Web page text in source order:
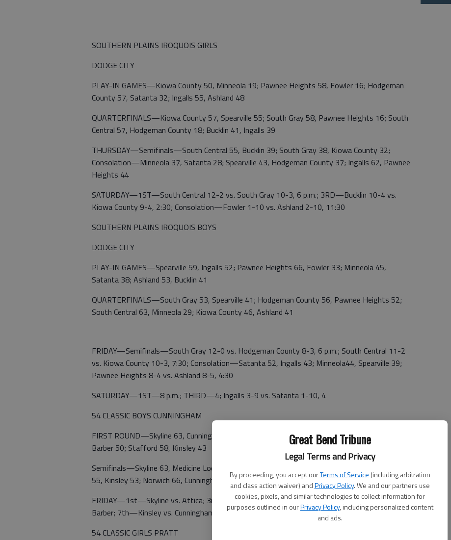
Great Bend Tribune
Legal Terms and Privacy
By proceeding, you accept ourTerms of Service (including arbitration
and class action waiver) andPrivacy Policy. We and our partners use
cookies, pixels, and similar technologies to collect information for
purposes outlined in ourPrivacy Policy, including personalized content
and ads.
SOUTHERN PLAINS IROQUOIS GIRLS
DODGE CITY
PLAY-IN GAMES—Kiowa County 50, Minneola 19; Pawnee Heights 58, Fowler 16; Hodgeman
County 57, Satanta 32; Ingalls 55, Ashland 48
QUARTERFINALS—Kiowa County 57, Spearville 55; South Gray 58, Pawnee Heights 16; South
Central 57, Hodgeman County 18; Bucklin 41, Ingalls 39
THURSDAY—Semifinals—South Central 55, Bucklin 39; South Gray 38, Kiowa County 32;
Consolation—Minneola 37, Satanta 28; Spearville 43, Hodgeman County 37; Ingalls 62, Pawnee
Heights 44
SATURDAY—1ST—South Central 12-2 vs. South Gray 10-3, 6 p.m.; 3RD—Bucklin 10-4 vs.
Kiowa County 9-4, 2:30; Consolation—Fowler 1-10 vs. Ashland 2-10, 11:30
SOUTHERN PLAINS IROQUOIS BOYS
DODGE CITY
PLAY-IN GAMES—Spearville 59, Ingalls 52; Pawnee Heights 66, Fowler 33; Minneola 45,
Satanta 38; Ashland 53, Bucklin 41
QUARTERFINALS—South Gray 53, Spearville 41; Hodgeman County 56, Pawnee Heights 52;
South Central 63, Minneola 29; Kiowa County 46, Ashland 41
FRIDAY—Semifinals—South Gray 12-0 vs. Hodgeman County 8-3, 6 p.m.; South Central 11-2
vs. Kiowa County 10-3, 7:30; Consolation—Satanta 52, Ingalls 43; Minneola44, Spearville 39;
Pawnee Heights 8-4 vs. Ashland 8-5, 4:30
SATURDAY—1ST—8 p.m.; THIRD—4; Ingalls 3-9 vs. Satanta 1-10, 4
54 CLASSIC BOYS CUNNINGHAM
FIRST ROUND—Skyline 63, Cunningham 15; Medicine Lodge 52, Norwich 36; Attica 68, South
Barber 50; Stafford 58, Kinsley 43
Semifinals—Skyline 63, Medicine Lodge 58; Attica 48, Stafford 35; Consolation—South Barber
55, Kinsley 53; Norwich 66, Cunningham 14
FRIDAY—1st—Skyline vs. Attica; 3rd—Medicine Lodge vs. Stafford; 5th—Norwich vs. South
Barber; 7th—Kinsley vs. Cunningham
54 CLASSIC GIRLS PRATT